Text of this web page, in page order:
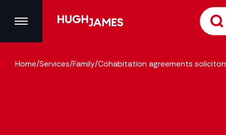
Home/Services/Family/Cohabitation agreements